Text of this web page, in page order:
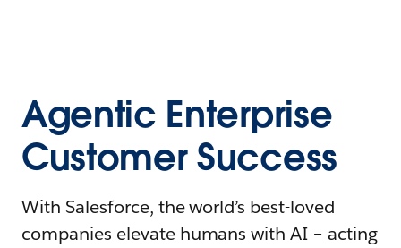
Agentic Enterprise
Customer Success
With Salesforce, the world’s best-loved
companies elevate humans with AI – acting